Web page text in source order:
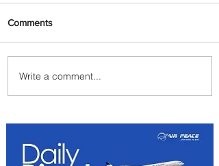
Discover the Charm of
Nairobi with ASKY Airlines'
Comments
Write a comment...